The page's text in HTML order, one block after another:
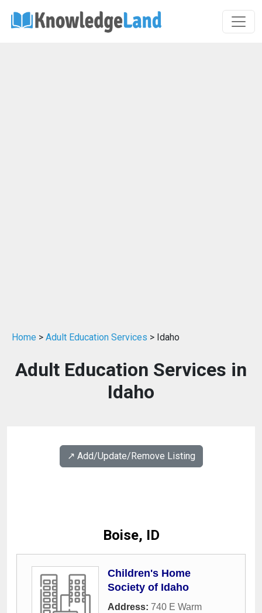
Home > Adult Education Services > Idaho
Adult Education Services in
Idaho
↗️ Add/Update/Remove Listing
Boise, ID
Children's Home
Society of Idaho
Address: 740 E Warm